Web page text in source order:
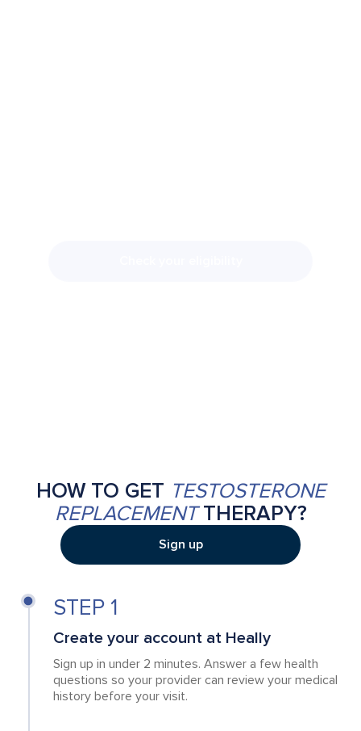
HOW TO GET TESTOSTERONE
REPLACEMENTTHERAPY?
Sign up
STEP 1
Create your account at Heally
Sign up in under 2 minutes. Answer a few health
questions so your provider can review your medical
history before your visit.